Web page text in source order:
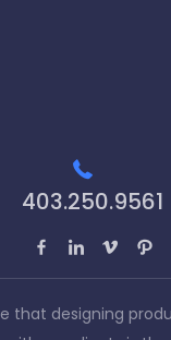
403.250.9561
that designing